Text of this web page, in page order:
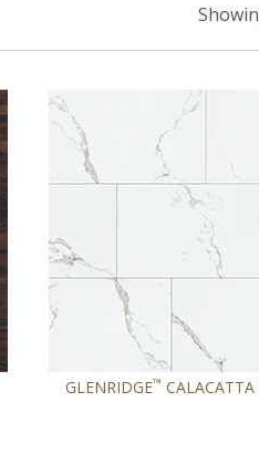
GLENRIDGE™ CALACATTA